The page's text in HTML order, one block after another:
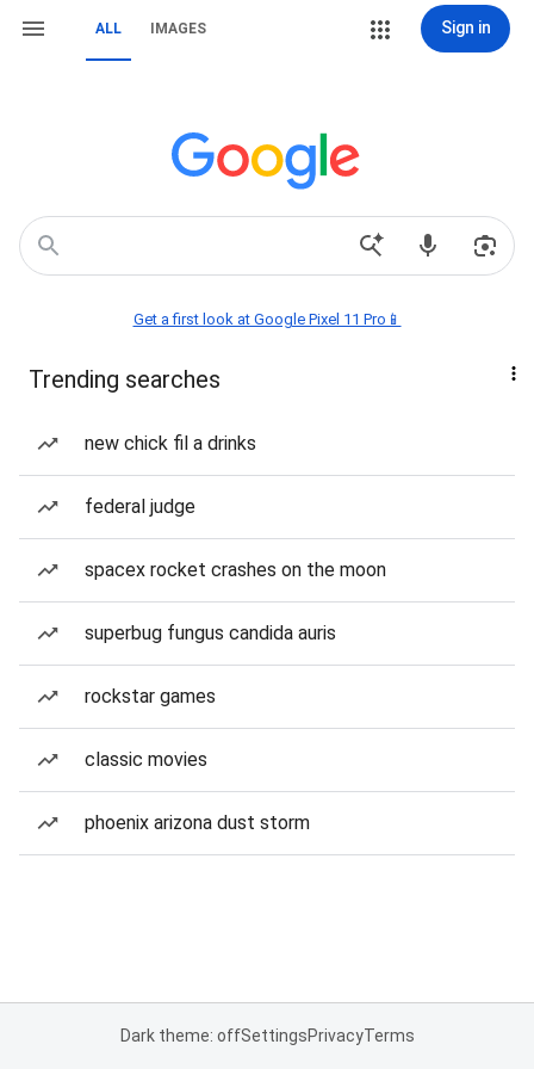
ALL IMAGES Sign in
Get a first look at Google Pixel 11 Pro📱
Trending searches
new chick fil a drinks
federal judge
spacex rocket crashes on the moon
superbug fungus candida auris
rockstar games
classic movies
phoenix arizona dust storm
Dark theme: offSettingsPrivacyTerms